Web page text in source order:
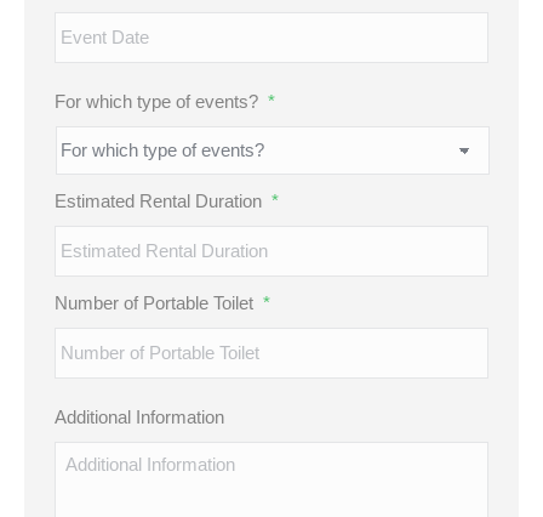
DD
slash
YYYY
For which type of events? *
Estimated Rental Duration *
Number of Portable Toilet *
Additional Information